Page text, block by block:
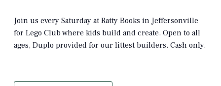
Join us every Saturday at Ratty Books in Jeffersonville
for Lego Club where kids build and create. Open to all
ages, Duplo provided for our littest builders. Cash only.